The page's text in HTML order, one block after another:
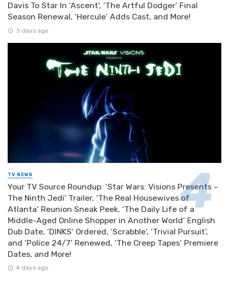
Davis To Star In ‘Ascent’, ‘The Artful Dodger’ Final
Season Renewal, ‘Hercule’ Adds Cast, and More!
3 days ago
TV NEWS
Your TV Source Roundup: ‘Star Wars: Visions Presents –
The Ninth Jedi’ Trailer, ‘The Real Housewives of
Atlanta’ Reunion Sneak Peek, ‘The Daily Life of a
Middle-Aged Online Shopper in Another World’ English
Dub Date, ‘DINKS’ Ordered, ‘Scrabble’, ‘Trivial Pursuit’,
and ‘Police 24/7’ Renewed, ‘The Creep Tapes’ Premiere
Dates, and More!
4 days ago